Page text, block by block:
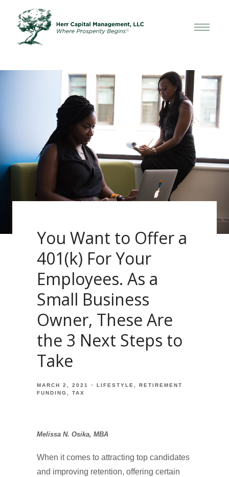
You Want to Offer a
401(k) For Your
Employees. As a
Small Business
Owner, These Are
the 3 Next Steps to
Take
MARCH 2, 2021 LIFESTYLE
RETIREMENT
FUNDING
TAX
Melissa N. Osika, MBA
When it comes to attracting top candidates
and improving retention, offering certain